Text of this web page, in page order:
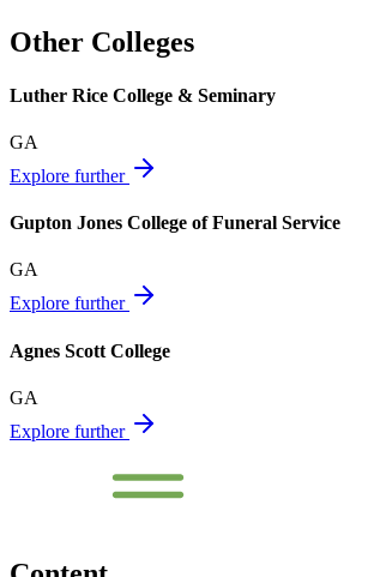
Other Colleges
Luther Rice College & Seminary
GA
Explore further
Gupton Jones College of Funeral Service
GA
Explore further
Agnes Scott College
GA
Explore further